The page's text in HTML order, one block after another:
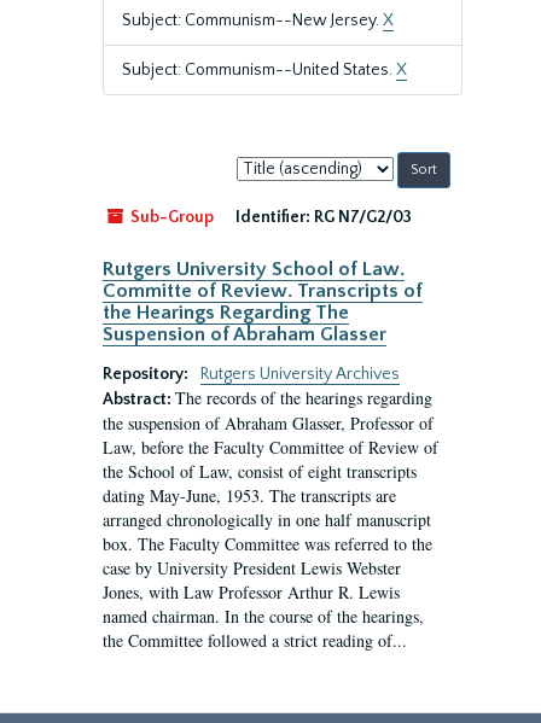
Subject: Communism--New Jersey.X
Subject: Communism--United States.X
Sort
by:
Sub-Group
Identifier: RG N7/G2/03
Rutgers University School of Law.
Committe of Review. Transcripts of
the Hearings Regarding The
Suspension of Abraham Glasser
Repository:
Rutgers University Archives
Abstract: The records of the hearings regarding
the suspension of Abraham Glasser, Professor of
Law, before the Faculty Committee of Review of
the School of Law, consist of eight transcripts
dating May-June, 1953. The transcripts are
arranged chronologically in one half manuscript
box. The Faculty Committee was referred to the
case by University President Lewis Webster
Jones, with Law Professor Arthur R. Lewis
named chairman. In the course of the hearings,
the Committee followed a strict reading of...